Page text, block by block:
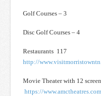
Golf Courses – 3
Disc Golf Courses – 4
Restaurants 117
http://
Movie Theater with 12
https://